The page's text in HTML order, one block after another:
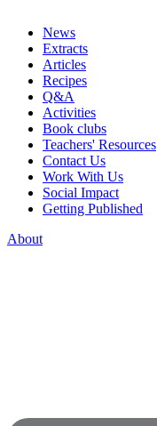
News
Extracts
Articles
Recipes
Q&A
Activities
Book clubs
Teachers' Resources
Contact Us
Work With Us
Social Impact
Getting Published
About